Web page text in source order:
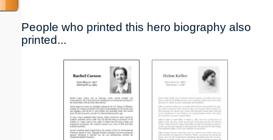
People who printed this hero biography also
printed...